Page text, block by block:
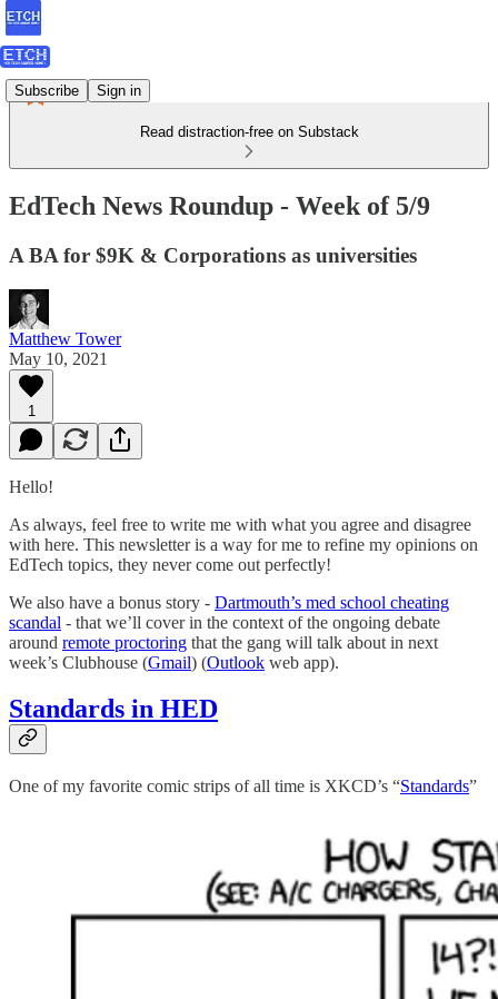
Subscribe Sign in
Read distraction-free on Substack
EdTech News Roundup - Week of 5/9
A BA for $9K & Corporations as universities
Matthew Tower
May 10, 2021
1
Hello!
As always, feel free to write me with what you agree and disagree
with here. This newsletter is a way for me to refine my opinions on
EdTech topics, they never come out perfectly!
We also have a bonus story - Dartmouth’s med school cheating
scandal - that we’ll cover in the context of the ongoing debate
around remote proctoring that the gang will talk about in next
week’s Clubhouse (Gmail) (Outlook web app).
Standards in HED
One of my favorite comic strips of all time is XKCD’s “Standards”